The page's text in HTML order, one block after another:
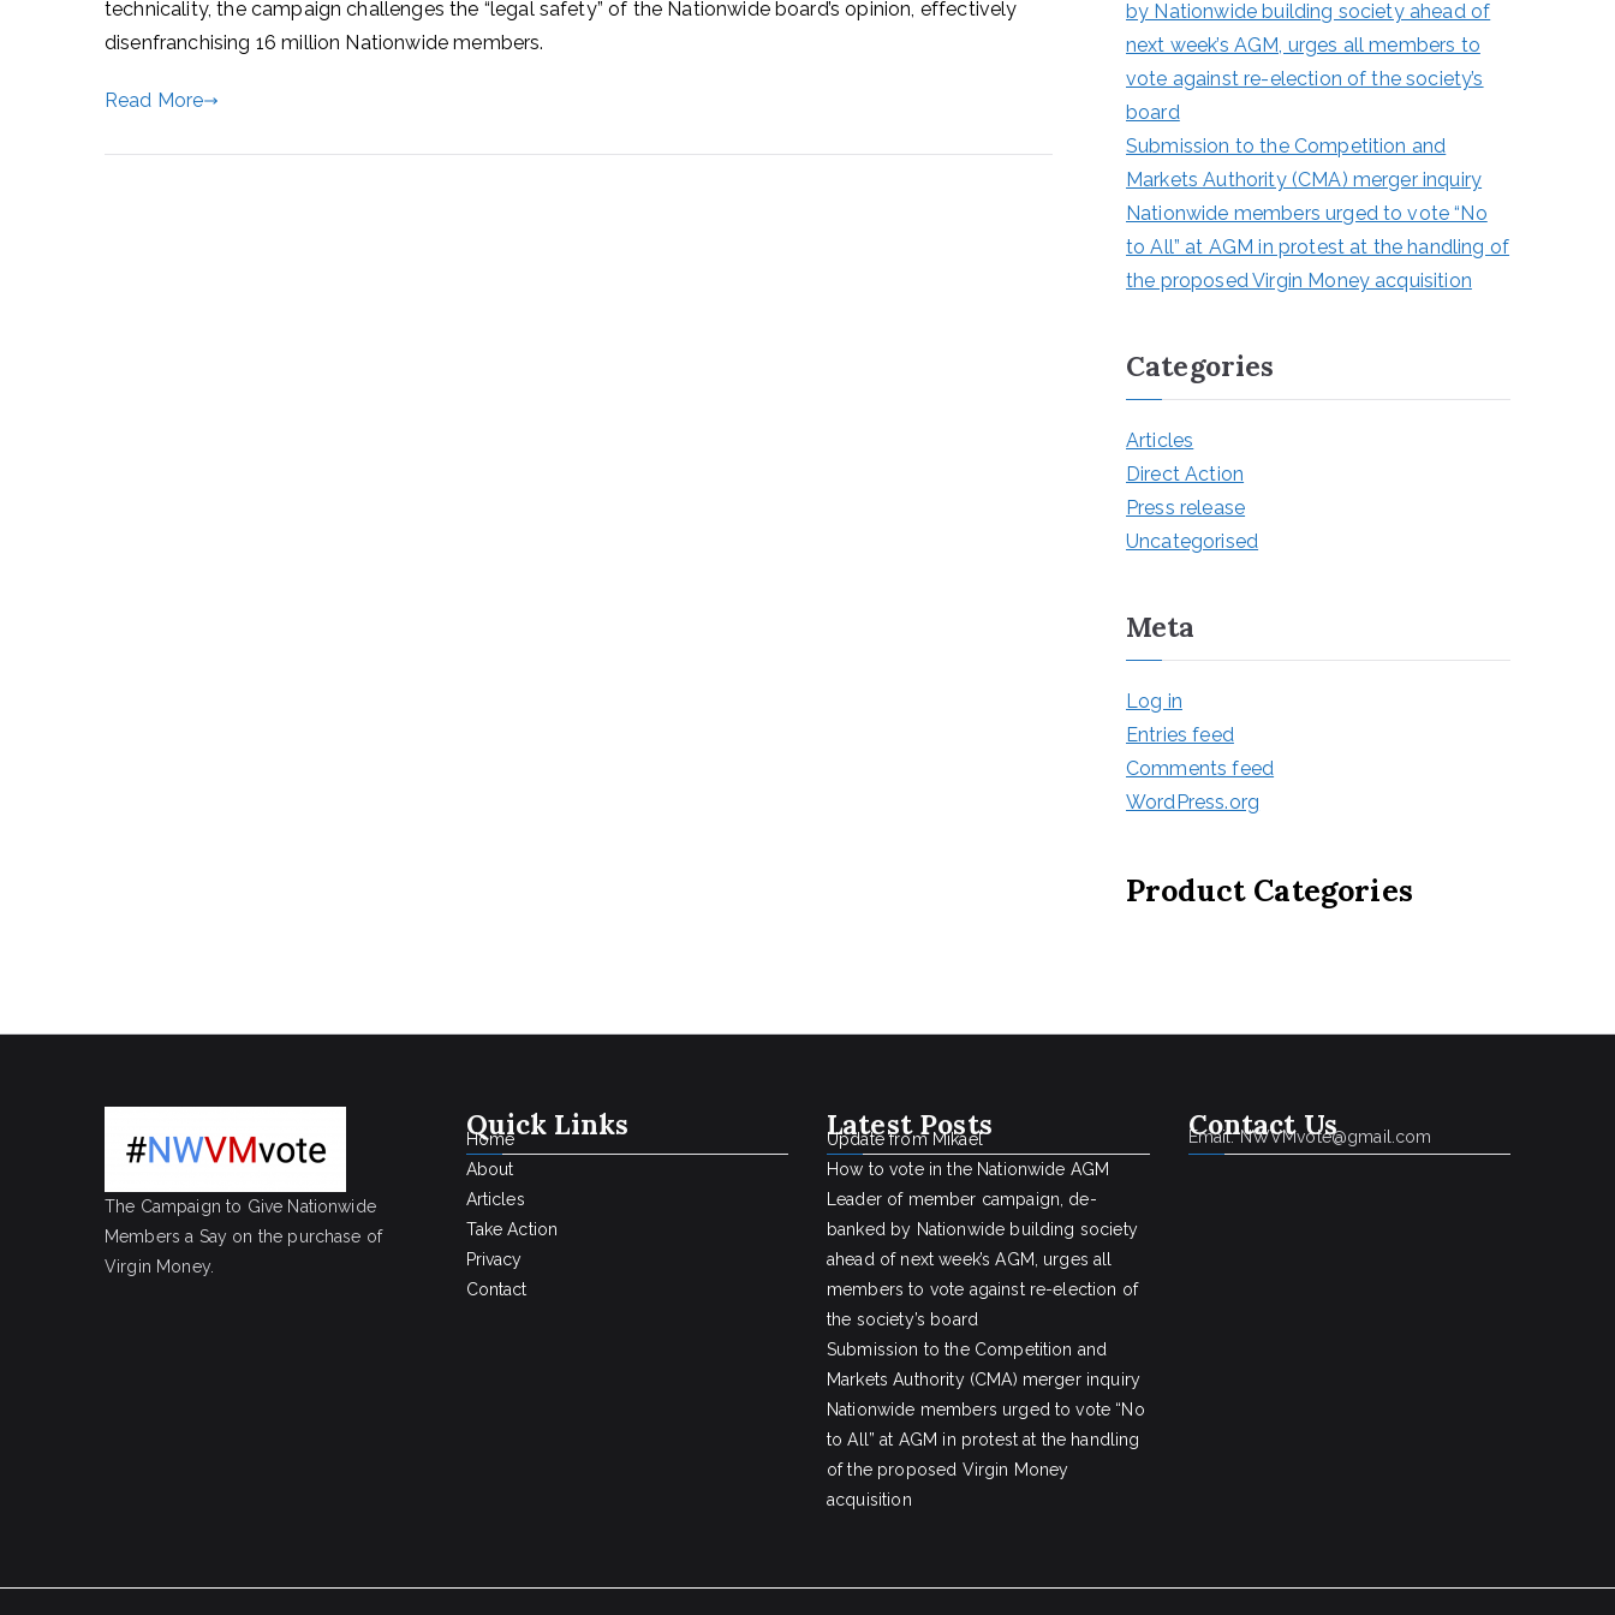
technicality, the campaign challenges the “legal safety” of the Nationwide board’s opinion, effectively
disenfranchising 16 million Nationwide members.
Read More
by Nationwide building society ahead of
next week’s AGM, urges all members to
vote against re-election of the society’s
board
Submission to the Competition and
Markets Authority (CMA) merger inquiry
Nationwide members urged to vote “No
to All” at AGM in protest at the handling of
the proposed Virgin Money acquisition
Categories
Articles
Direct Action
Press release
Uncategorised
Meta
Log in
Entries feed
Comments feed
WordPress.org
Product Categories
The Campaign to Give Nationwide
Members a Say on the purchase of
Virgin Money.
Quick Links
Home
About
Articles
Take Action
Privacy
Contact
Latest Posts
Update from Mikael
How to vote in the Nationwide AGM
Leader of member campaign, de-
banked by Nationwide building society
ahead of next week’s AGM, urges all
members to vote against re-election of
the society’s board
Submission to the Competition and
Markets Authority (CMA) merger inquiry
Nationwide members urged to vote “No
to All” at AGM in protest at the handling
of the proposed Virgin Money
acquisition
Contact Us
Email: NWVMvote@gmail.com